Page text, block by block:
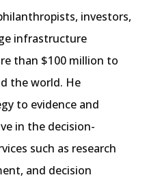
investors,
infrastructure
than $100 million to
the world. He
to evidence and
in the decision-
such as research
and decision